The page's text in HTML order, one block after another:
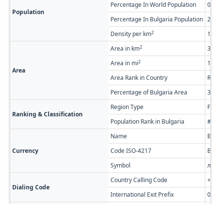
Population
Percentage In World Population
Percentage In Bulgaria Population
Density per km2
Area
Area in km2
Area in mi2
Area Rank in Country
Percentage of Bulgaria Area
Ranking & Classification
Region Type
Population Rank in Bulgaria
Currency
Name
Code ISO-4217
Symbol
лв
Dialing Code
Country Calling Code
International Exit Prefix
00